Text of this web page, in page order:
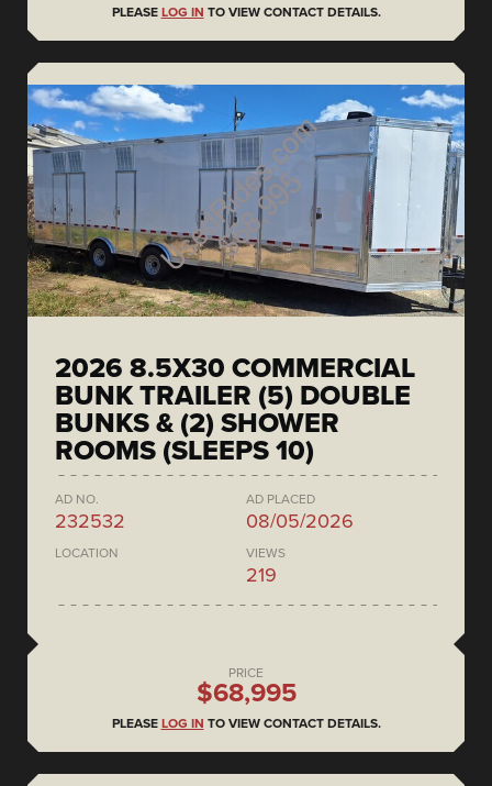
PLEASE LOG IN TO VIEW CONTACT DETAILS.
2026 8.5X30 COMMERCIAL
BUNK TRAILER (5) DOUBLE
BUNKS & (2) SHOWER
ROOMS (SLEEPS 10)
AD NO.
232532
AD PLACED
08/05/2026
LOCATION VIEWS
219
PRICE
$68,995
PLEASE LOG IN TO VIEW CONTACT DETAILS.